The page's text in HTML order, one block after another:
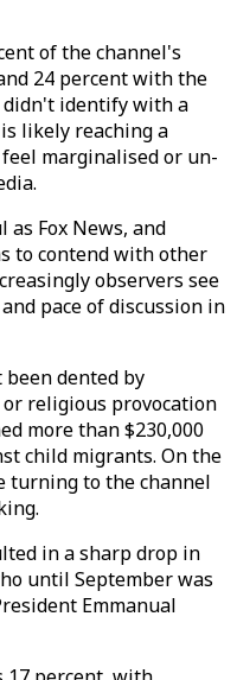
of the channel's
24 percent with the
didn't identify with a
likely reaching a
marginalised or un-
Fox News, and
to contend with other
observers see
pace of discussion in
dented by
religious provocation
more than $230,000
child migrants. On the
turning to the channel
in a sharp drop in
until September was
Emmanual